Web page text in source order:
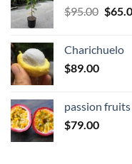
$95.00 $
Charichuelo
$89.00
passion
$79.00